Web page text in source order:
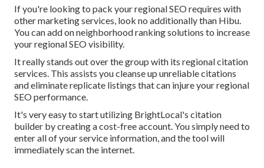
If you're looking to pack your regional SEO requires with
other marketing services, look no additionally than Hibu.
You can add on neighborhood ranking solutions to increase
your regional SEO visibility.
It really stands out over the group with its regional citation
services. This assists you cleanse up unreliable citations
and eliminate replicate listings that can injure your regional
SEO performance.
It's very easy to start utilizing BrightLocal's citation
builder by creating a cost-free account. You simply need to
enter all of your service information, and the tool will
immediately scan the internet.